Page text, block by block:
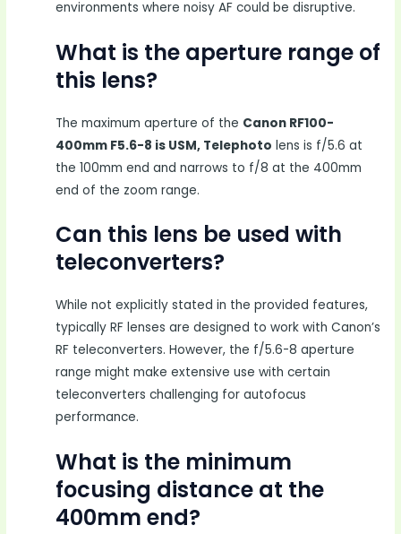
environments where noisy AF could be disruptive.
What is the aperture range of
this lens?
The maximum aperture of the Canon RF100-
400mm F5.6-8 is USM, Telephoto lens is f/5.6 at
the 100mm end and narrows to f/8 at the 400mm
end of the zoom range.
Can this lens be used with
teleconverters?
While not explicitly stated in the provided features,
typically RF lenses are designed to work with Canon’s
RF teleconverters. However, the f/5.6-8 aperture
range might make extensive use with certain
teleconverters challenging for autofocus
performance.
What is the minimum
focusing distance at the
400mm end?